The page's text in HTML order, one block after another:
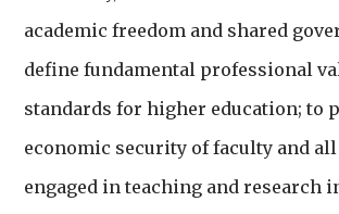
academic freedom and shared
define fundamental professional
standards for higher education; to
economic security of faculty and
engaged in teaching and research